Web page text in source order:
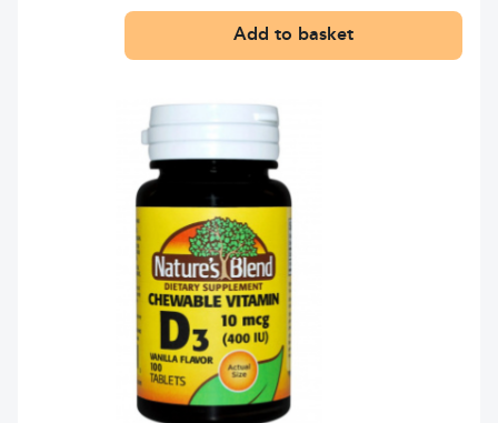
Add to basket